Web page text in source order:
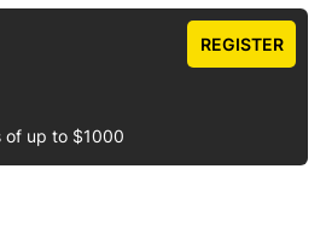
of up to $1000
REGISTER